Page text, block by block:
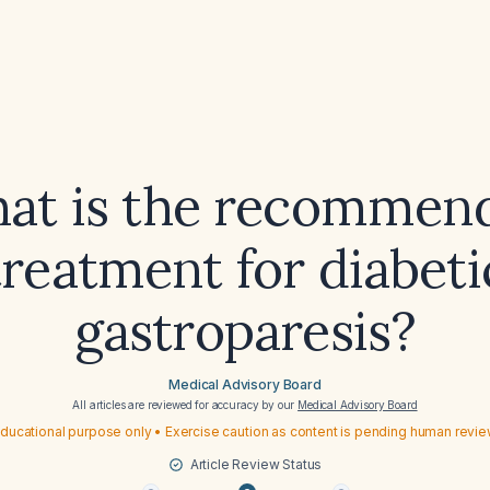
is the
for
gastroparesis?
Medical Advisory Board
All articles are reviewed for accuracy by our Medical Advisory Board
purpose only • Exercise caution as content is pending human
Article Review Status